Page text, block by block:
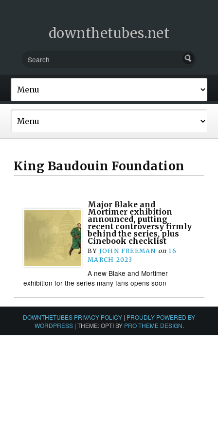
downthetubes.net
King Baudouin Foundation
Major Blake and
Mortimer exhibition
announced, putting
recent controversy firmly
behind the series, plus
Cinebook checklist
BY JOHN FREEMAN on 16
MARCH 2023
A new Blake and Mortimer
exhibition for the series many fans opens soon
DOWNTHETUBES PRIVACY POLICY | PROUDLY POWERED BY
WORDPRESS | THEME: OPTI BY PRO THEME DESIGN.